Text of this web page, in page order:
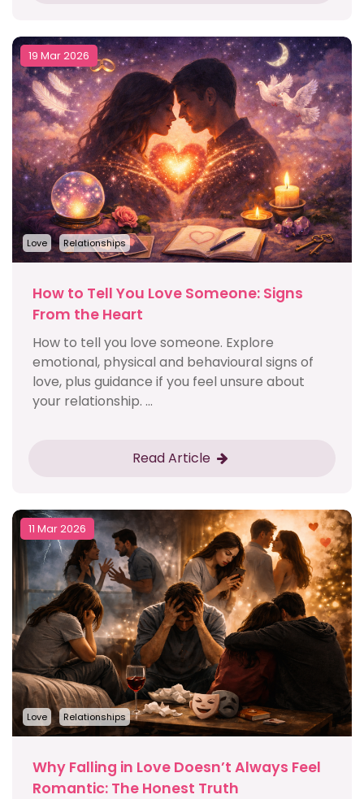
19 Mar 2026
Love Relationships
How to Tell You Love Someone: Signs
From the Heart
How to tell you love someone. Explore
emotional, physical and behavioural signs of
love, plus guidance if you feel unsure about
your relationship. ...
Read Article
11 Mar 2026
Love Relationships
Why Falling in Love Doesn’t Always Feel
Romantic: The Honest Truth